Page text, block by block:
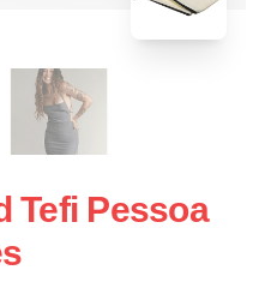
Tefi Pessoa